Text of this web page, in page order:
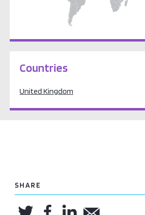
Countries
United Kingdom
SHARE